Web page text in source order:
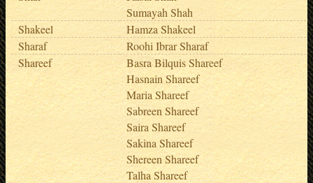
Sumayah Shah
Shakeel
Hamza Shakeel
Sharaf
Roohi Ibrar Sharaf
Shareef
Basra Bilquis Shareef
Hasnain Shareef
Maria Shareef
Sabreen Shareef
Saira Shareef
Sakina Shareef
Shereen Shareef
Talha Shareef